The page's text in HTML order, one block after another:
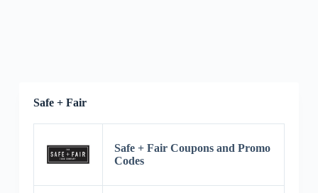
Safe + Fair
Safe + Fair Coupons and Promo
Codes